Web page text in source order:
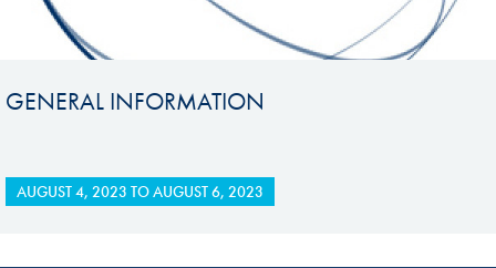
GENERAL INFORMATION
AUGUST 4, 2023 TOAUGUST 6, 2023